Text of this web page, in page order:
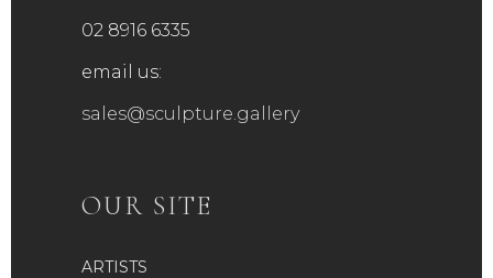
02 8916 6335
email us:
sales@sculpture.gallery
OUR SITE
ARTISTS